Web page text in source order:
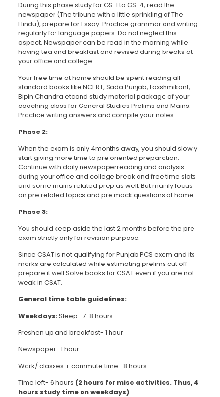
During this phase study for GS-1 to GS-4, read the
newspaper (The tribune with a little sprinkling of The
Hindu), prepare for Essay. Practice grammar and writing
regularly for language papers. Do not neglect this
aspect. Newspaper can be read in the morning while
having tea and breakfast and revised during breaks at
your office and college.
Your free time at home should be spent reading all
standard books like NCERT, Sada Punjab, Laxshmikant,
Bipin Chandra etcand study material package of your
coaching class for General Studies Prelims and Mains.
Practice writing answers and compile your notes.
Phase 2:
When the exam is only 4months away, you should slowly
start giving more time to pre oriented preparation.
Continue with daily newspaperreading and analysis
during your office and college break and free time slots
and some mains related prep as well. But mainly focus
on pre related topics and pre mock questions at home.
Phase 3:
You should keep aside the last 2 months before the pre
exam strictly only for revision purpose.
Since CSAT is not qualifying for Punjab PCS exam and its
marks are calculated while estimating prelims cut off
prepare it well.Solve books for CSAT even if you are not
weak in CSAT.
General time table guidelines:
Weekdays:Sleep- 7-8 hours
Freshen up and breakfast- 1 hour
Newspaper- 1 hour
Work/ classes + commute time- 8 hours
Time left- 6 hours (2 hours for misc activities. Thus, 4
hours study time on weekdays)